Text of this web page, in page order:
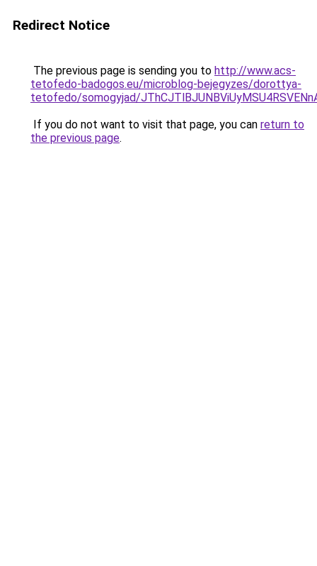
Redirect Notice
The previous page is sending you to http://www.acs-
tetofedo-badogos.eu/microblog-bejegyzes/dorottya-
tetofedo/somogyjad/
If you do not want to visit that page, you can return to
the previous page.